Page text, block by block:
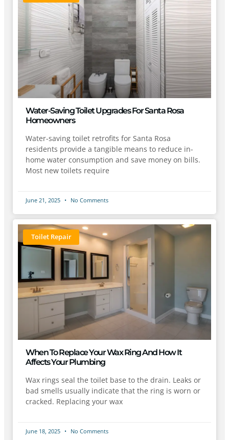
Water-Saving Toilet Upgrades For Santa Rosa
Homeowners
Water-saving toilet retrofits for Santa Rosa
residents provide a tangible means to reduce in-
home water consumption and save money on bills.
Most new toilets require
June 21, 2025 No Comments
Toilet Repair
When To Replace Your Wax Ring And How It
Affects Your Plumbing
Wax rings seal the toilet base to the drain. Leaks or
bad smells usually indicate that the ring is worn or
cracked. Replacing your wax
June 18, 2025 No Comments